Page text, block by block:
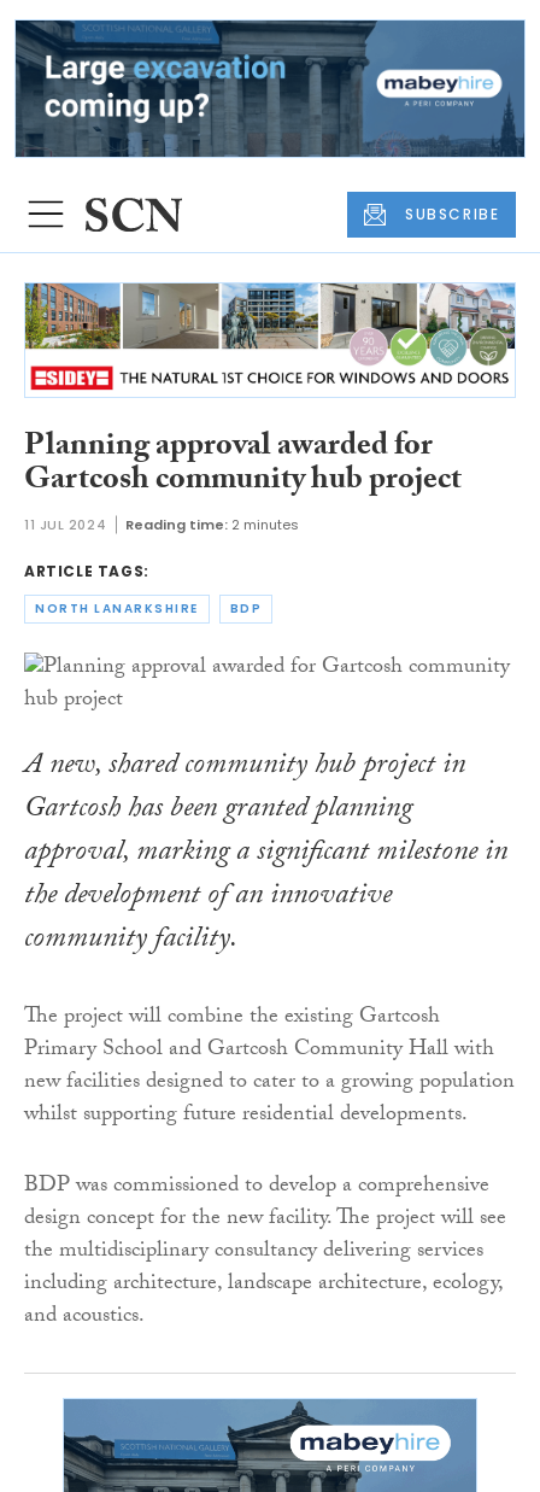
SUBSCRIBE
Planning approval awarded for
Gartcosh community hub project
11 JUL 2024 Reading time: 2 minutes
ARTICLE TAGS:
NORTH LANARKSHIRE BDP
A new, shared community hub project in
Gartcosh has been granted planning
approval, marking a significant milestone in
the development of an innovative
community facility.
The project will combine the existing Gartcosh
Primary School and Gartcosh Community Hall with
new facilities designed to cater to a growing population
whilst supporting future residential developments.
BDP was commissioned to develop a comprehensive
design concept for the new facility. The project will see
the multidisciplinary consultancy delivering services
including architecture, landscape architecture, ecology,
and acoustics.